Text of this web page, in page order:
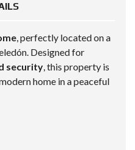
, perfectly located on a
Designed for
security, this property is
home in a peaceful